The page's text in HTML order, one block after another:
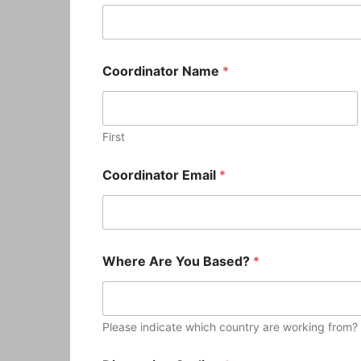
Coordinator Name *
First
Coordinator Email *
Where Are You Based? *
Please indicate which country are working from?